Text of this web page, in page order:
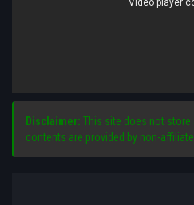
Disclaimer: This site does not store
contents are provided by non-